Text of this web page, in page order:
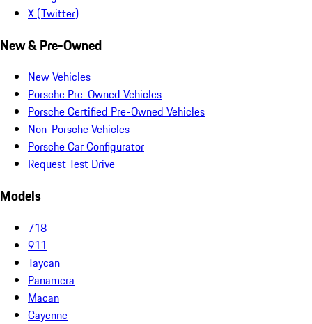
X (Twitter)
New & Pre-Owned
New Vehicles
Porsche Pre-Owned Vehicles
Porsche Certified Pre-Owned Vehicles
Non-Porsche Vehicles
Porsche Car Configurator
Request Test Drive
Models
718
911
Taycan
Panamera
Macan
Cayenne